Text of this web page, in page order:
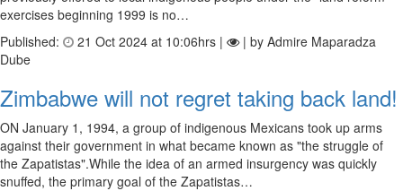
exercises beginning 1999 is no…
Published:
21 Oct 2024 at 10:06hrs |
| by Admire Maparadza
Dube
Zimbabwe will not regret taking back land!
ON January 1, 1994, a group of indigenous Mexicans took up arms
against their government in what became known as "the struggle of
the Zapatistas".While the idea of an armed insurgency was quickly
snuffed, the primary goal of the Zapatistas…